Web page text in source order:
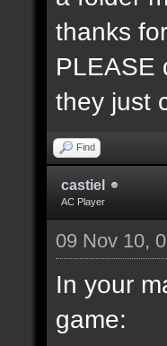
thanks
PLEASE
they just
Find
castiel
AC Player
09 Nov 10,
In your
game: